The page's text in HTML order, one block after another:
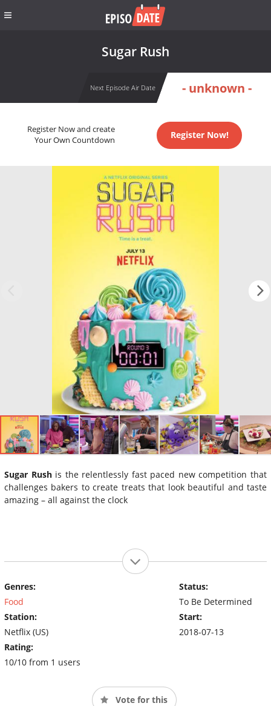
Sugar Rush
Next Episode Air Date - unknown -
Register Now and create
Your Own Countdown
Register Now!
Sugar Rushis the relentlessly fast paced new competition that
challenges bakers to create treats that look beautiful and taste
amazing – all against the clock
Genres:
Food
Station:
Netflix (US)
Rating:
10/10 from 1 users
Status:
To Be Determined
Start:
2018-07-13
Vote for this